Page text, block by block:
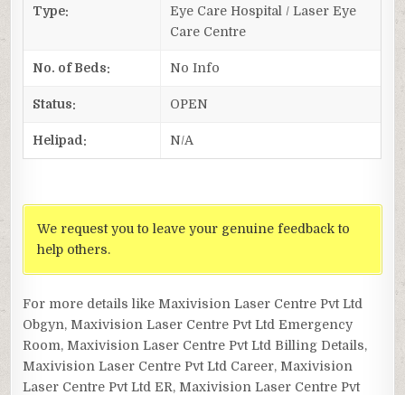
Type:
Eye Care Hospital / Laser Eye
Care Centre
No. of Beds: No Info
Status: OPEN
Helipad: N/A
We request you to leave your genuine feedback to
help others.
For more details like Maxivision Laser Centre Pvt Ltd
Obgyn, Maxivision Laser Centre Pvt Ltd Emergency
Room, Maxivision Laser Centre Pvt Ltd Billing Details,
Maxivision Laser Centre Pvt Ltd Career, Maxivision
Laser Centre Pvt Ltd ER, Maxivision Laser Centre Pvt